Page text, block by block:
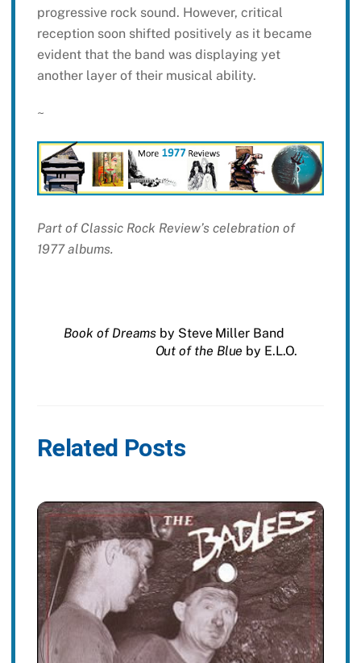
progressive rock sound. However, critical
reception soon shifted positively as it became
evident that the band was displaying yet
another layer of their musical ability.
~
Part of Classic Rock Review’s celebration of
1977 albums.
Book of Dreams by Steve Miller Band
Out of the Blue by E.L.O.
Related Posts